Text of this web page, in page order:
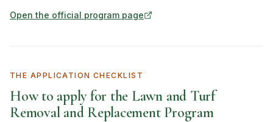
Open the official program page
(opens in new tab)
THE APPLICATION CHECKLIST
How to apply for the Lawn and Turf
Removal and Replacement Program